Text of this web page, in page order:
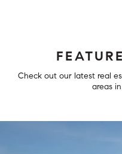
Check out our latest real
areas